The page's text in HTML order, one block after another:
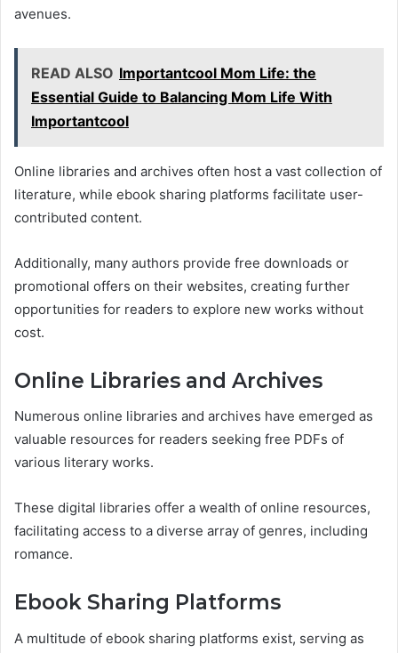
avenues.
READ ALSO Importantcool Mom Life: the
Essential Guide to Balancing Mom Life With
Importantcool
Online libraries and archives often host a vast collection of
literature, while ebook sharing platforms facilitate user-
contributed content.
Additionally, many authors provide free downloads or
promotional offers on their websites, creating further
opportunities for readers to explore new works without
cost.
Online Libraries and Archives
Numerous online libraries and archives have emerged as
valuable resources for readers seeking free PDFs of
various literary works.
These digital libraries offer a wealth of online resources,
facilitating access to a diverse array of genres, including
romance.
Ebook Sharing Platforms
A multitude of ebook sharing platforms exist, serving as